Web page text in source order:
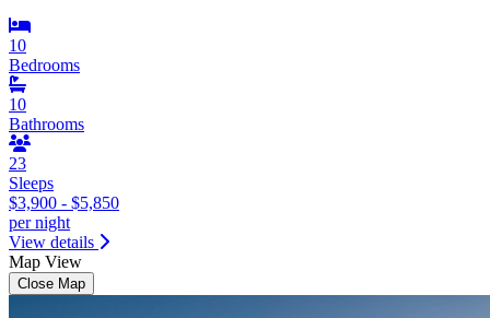
10
Bedrooms
10
Bathrooms
23
Sleeps
$3,900 - $5,850
per night
View details
Map View
Close Map